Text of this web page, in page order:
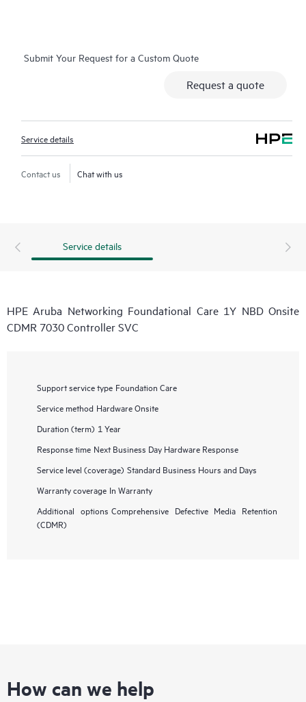
Submit Your Request for a Custom Quote
Request a quote
Service details
Contact us Chat with us
Service details
HPE Aruba Networking Foundational Care 1Y NBD Onsite
CDMR 7030 Controller SVC
Support service type Foundation Care
Service method Hardware Onsite
Duration (term) 1 Year
Response time Next Business Day Hardware Response
Service level (coverage) Standard Business Hours and Days
Warranty coverage In Warranty
Additional options Comprehensive Defective Media Retention
(CDMR)
How can we help